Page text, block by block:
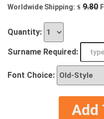
Worldwide Shipping: $ 9.80
Quantity:
Surname Required:
Font Choice:
Add